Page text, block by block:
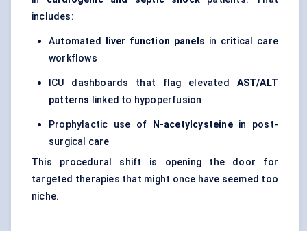
includes:
Automated liver function panels in critical care
workflows
ICU dashboards that flag elevated AST/ALT
patterns
linked to hypoperfusion
Prophylactic use of N-acetylcysteinein post-
surgical care
This procedural shift is opening the door for
targeted therapies that might once have seemed too
niche.